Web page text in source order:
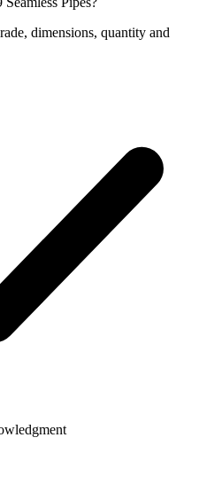
dimensions, quantity and